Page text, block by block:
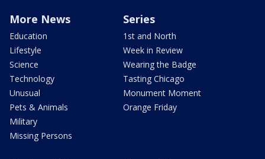
More News
Education
Lifestyle
Science
Technology
Unusual
Pets & Animals
Military
Missing Persons
Series
1st and North
Week in Review
Wearing the Badge
Tasting Chicago
Monument Moment
Orange Friday